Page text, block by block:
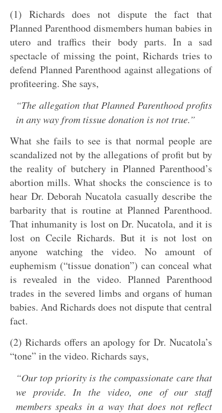
(1) Richards does not dispute the fact that
Planned Parenthood dismembers human babies in
utero and traffics their body parts. In a sad
spectacle of missing the point, Richards tries to
defend Planned Parenthood against allegations of
profiteering. She says,
“The allegation that Planned Parenthood profits
in any way from tissue donation is not true.”
What she fails to see is that normal people are
scandalized not by the allegations of profit but by
the reality of butchery in Planned Parenthood’s
abortion mills. What shocks the conscience is to
hear Dr. Deborah Nucatola casually describe the
barbarity that is routine at Planned Parenthood.
That inhumanity is lost on Dr. Nucatola, and it is
lost on Cecile Richards. But it is not lost on
anyone watching the video. No amount of
euphemism (“tissue donation”) can conceal what
is revealed in the video. Planned Parenthood
trades in the severed limbs and organs of human
babies. And Richards does not dispute that central
fact.
(2) Richards offers an apology for Dr. Nucatola’s
“tone” in the video. Richards says,
“Our top priority is the compassionate care that
we provide. In the video, one of our staff
members speaks in a way that does not reflect